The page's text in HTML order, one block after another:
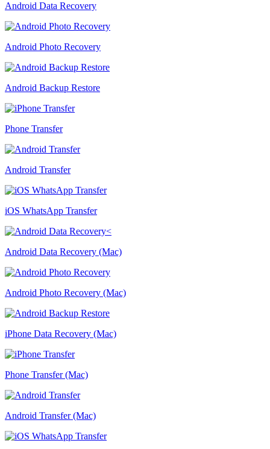
Android Data Recovery
Android Photo Recovery
Android Backup Restore
Phone Transfer
Android Transfer
iOS WhatsApp Transfer
Android Data Recovery (Mac)
Android Photo Recovery (Mac)
iPhone Data Recovery (Mac)
Phone Transfer (Mac)
Android Transfer (Mac)